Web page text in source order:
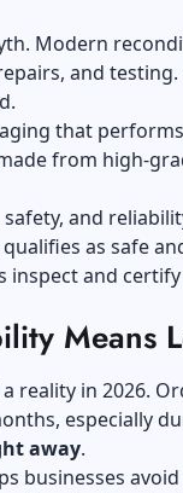
Modern
and
that
from high-
and
as safe
inspect and
Means
reality in 2026.
especially
away.
businesses